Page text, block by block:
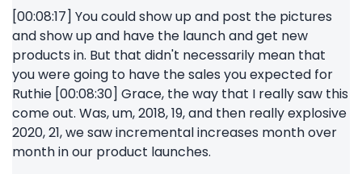
[00:08:17] You could show up and post the pictures
and show up and have the launch and get new
products in. But that didn't necessarily mean that
you were going to have the sales you expected for
Ruthie [00:08:30] Grace, the way that I really saw this
come out. Was, um, 2018, 19, and then really explosive
2020, 21, we saw incremental increases month over
month in our product launches.